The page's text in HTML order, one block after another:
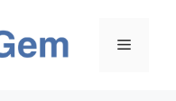
Menu